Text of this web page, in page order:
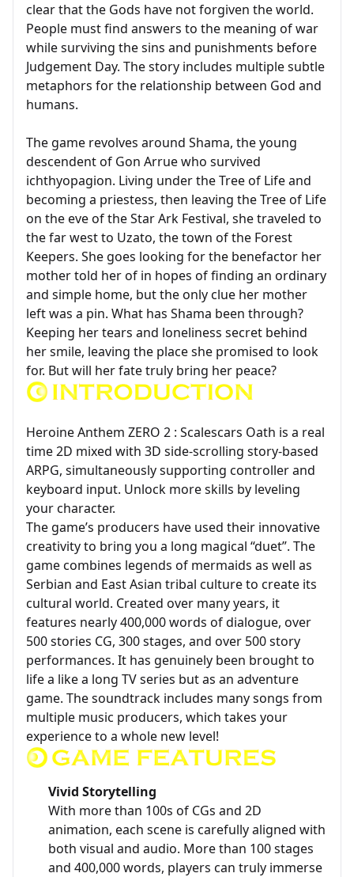
clear that the Gods have not forgiven the world.
People must find answers to the meaning of war
while surviving the sins and punishments before
Judgement Day. The story includes multiple subtle
metaphors for the relationship between God and
humans.
The game revolves around Shama, the young
descendent of Gon Arrue who survived
ichthyopagion. Living under the Tree of Life and
becoming a priestess, then leaving the Tree of Life
on the eve of the Star Ark Festival, she traveled to
the far west to Uzato, the town of the Forest
Keepers. She goes looking for the benefactor her
mother told her of in hopes of finding an ordinary
and simple home, but the only clue her mother
left was a pin. What has Shama been through?
Keeping her tears and loneliness secret behind
her smile, leaving the place she promised to look
for. But will her fate truly bring her peace?
Heroine Anthem ZERO 2 : Scalescars Oath is a real
time 2D mixed with 3D side-scrolling story-based
ARPG, simultaneously supporting controller and
keyboard input. Unlock more skills by leveling
your character.
The game’s producers have used their innovative
creativity to bring you a long magical “duet”. The
game combines legends of mermaids as well as
Serbian and East Asian tribal culture to create its
cultural world. Created over many years, it
features nearly 400,000 words of dialogue, over
500 stories CG, 300 stages, and over 500 story
performances. It has genuinely been brought to
life a like a long TV series but as an adventure
game. The soundtrack includes many songs from
multiple music producers, which takes your
experience to a whole new level!
Vivid Storytelling
With more than 100s of CGs and 2D
animation, each scene is carefully aligned with
both visual and audio. More than 100 stages
and 400,000 words, players can truly immerse